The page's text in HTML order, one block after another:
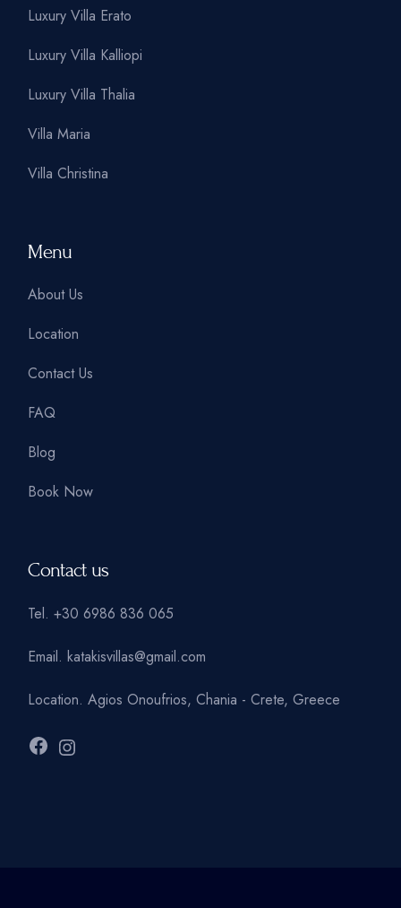
Luxury Villa Erato
Luxury Villa Kalliopi
Luxury Villa Thalia
Villa Maria
Villa Christina
Menu
About Us
Location
Contact Us
FAQ
Blog
Book Now
Contact us
Tel.+30 6986 836 065
Email.katakisvillas@gmail.com
Location.Agios Onoufrios, Chania - Crete, Greece
Facebook
Instagram